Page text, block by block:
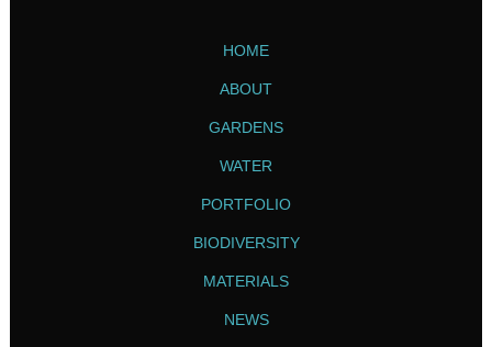
HOME
ABOUT
GARDENS
WATER
PORTFOLIO
BIODIVERSITY
MATERIALS
NEWS